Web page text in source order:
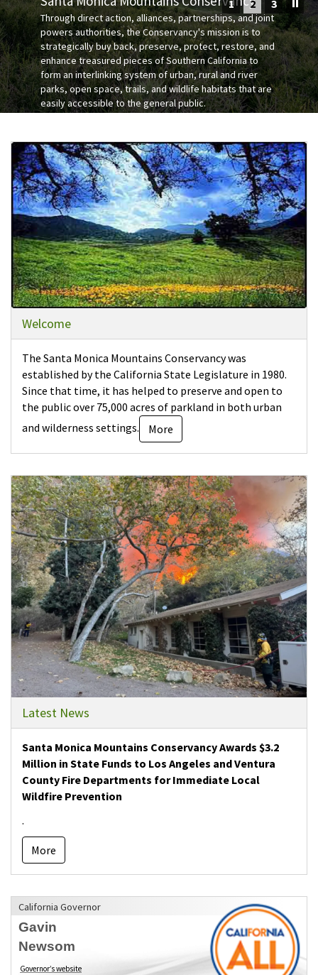
Public Records Act Requests
Our Open Space and Parks
Park Rules & Regulations
Programs
The Santa Monica Mountains and Rim of the Valley
Trail Corridor
Governor's 30 by 2030 Initiative
Coastal Canyons and Beaches
Wallis Annenberg Wildlife Crossing at Liberty Canyon
Search
Through direct action, alliances, partnerships, and joint
powers authorities, the Conservancy's mission is to
strategically buy back, preserve, protect, restore, and
enhance treasured pieces of Southern California to
form an interlinking system of urban, rural and river
parks, open space, trails, and wildlife habitats that are
easily accessible to the general public.
1 2 3
Welcome
The Santa Monica Mountains Conservancy was
established by the California State Legislature in 1980.
Since that time, it has helped to preserve and open to
the public over 75,000 acres of parkland in both urban
and wilderness settings.
More
Latest News
Santa Monica Mountains Conservancy Awards $3.2
Million in State Funds to Los Angeles and Ventura
County Fire Departments for Immediate Local
Wildfire Prevention
.
More
California Governor
Gavin
Newsom
Governor’s website (opens in a new tab)